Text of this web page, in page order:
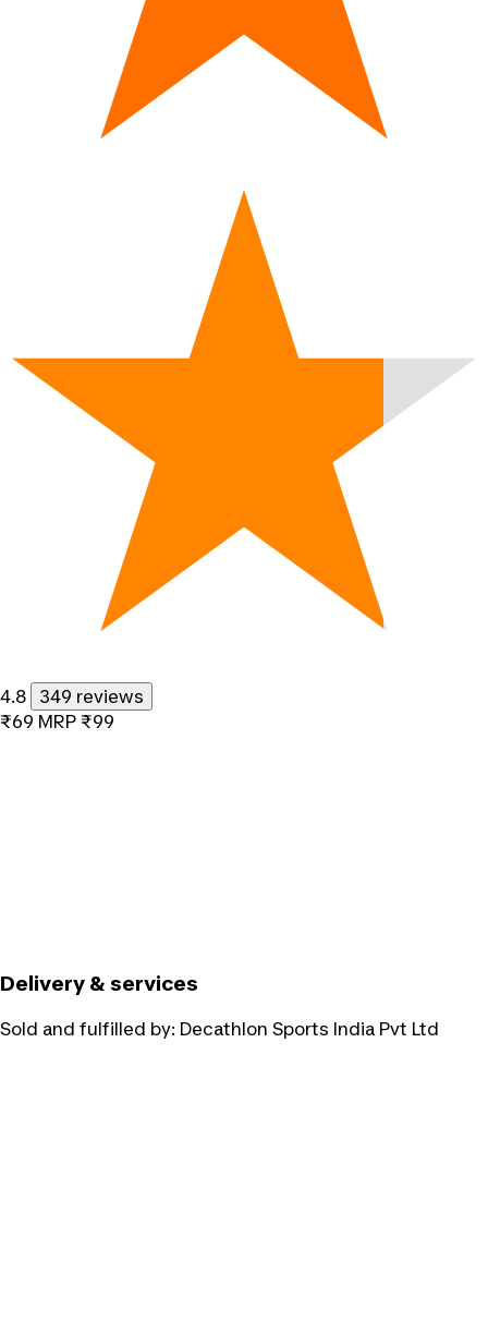
4.8
349 reviews
₹69 MRP ₹99
Delivery & services
Sold and fulfilled by: Decathlon Sports India Pvt Ltd